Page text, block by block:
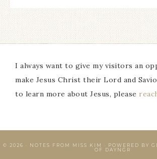
I always want to give my visitors an
make Jesus Christ their Lord and
to learn more about Jesus, please
© 2026 · NOTES FROM MISS KIM · POWERED BY
OF DAYNGR